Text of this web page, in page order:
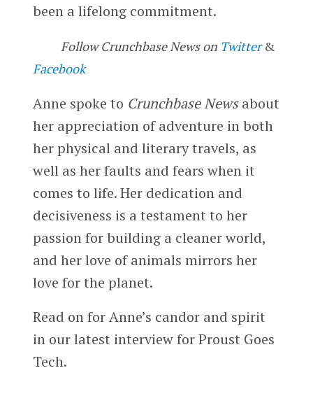
been a lifelong commitment.
Follow Crunchbase News on Twitter&
Facebook
Anne spoke to Crunchbase Newsabout
her appreciation of adventure in both
her physical and literary travels, as
well as her faults and fears when it
comes to life. Her dedication and
decisiveness is a testament to her
passion for building a cleaner world,
and her love of animals mirrors her
love for the planet.
Read on for Anne’s candor and spirit
in our latest interview for Proust Goes
Tech.